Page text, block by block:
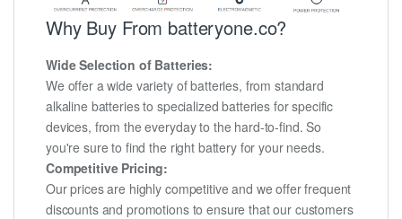
Why Buy From batteryone.co?
Wide Selection of Batteries:
We offer a wide variety of batteries, from standard
alkaline batteries to specialized batteries for specific
devices, from the everyday to the hard-to-find. So
you're sure to find the right battery for your needs.
Competitive Pricing:
Our prices are highly competitive and we offer frequent
discounts and promotions to ensure that our customers